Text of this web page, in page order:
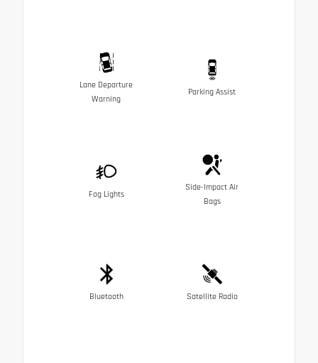
Lane Departure
Warning
Parking Assist
Fog Lights
Side-Impact Air
Bags
Bluetooth Satellite Radio